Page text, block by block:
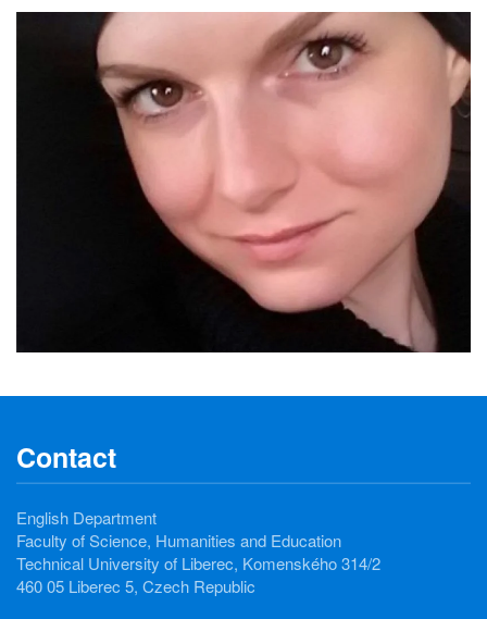
Contact
English Department
Faculty of Science, Humanities and Education
Technical University of Liberec, Komenského 314/2
460 05 Liberec 5, Czech Republic